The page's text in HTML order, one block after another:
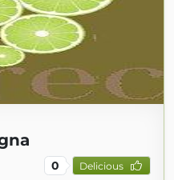
0 Delicious